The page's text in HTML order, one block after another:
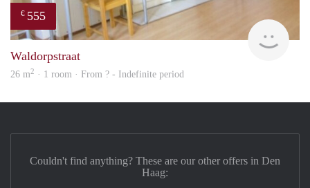
€ 555
Waldorpstraat
26 m2 · 1 room · From ? - Indefinite period
Couldn't find anything? These are our other offers in Den
Haag: